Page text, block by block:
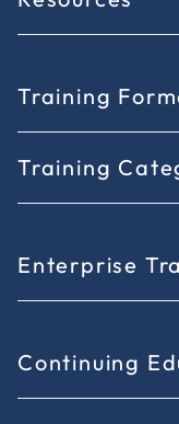
Training
Training
Enterprise
Continuing